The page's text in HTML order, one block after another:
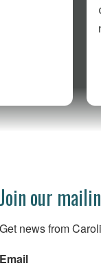
Join our
Get news from
Email